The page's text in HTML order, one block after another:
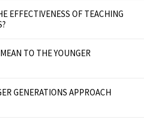
EFFECTIVENESS OF TEACHING
TO THE YOUNGER
GENERATIONS APPROACH